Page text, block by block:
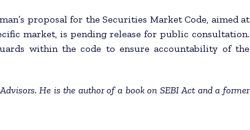
proposal for the Securities Market Code, aimed at
market, is pending release for public consultation.
within the code to ensure accountability of the
He is the author of a book on SEBI Act and a former